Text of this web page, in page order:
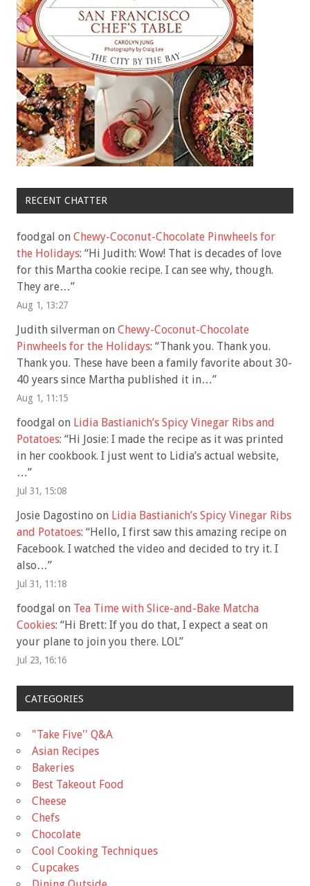
RECENT CHATTER
foodgal on Chewy-Coconut-Chocolate Pinwheels for
the Holidays: “Hi Judith: Wow! That is decades of love
for this Martha cookie recipe. I can see why, though.
They are…”
Aug 1, 13:27
Judith silverman on Chewy-Coconut-Chocolate
Pinwheels for the Holidays: “Thank you. Thank you.
Thank you. These have been a family favorite about 30-
40 years since Martha published it in…”
Aug 1, 11:15
foodgal on Lidia Bastianich’s Spicy Vinegar Ribs and
Potatoes: “Hi Josie: I made the recipe as it was printed
in her cookbook. I just went to Lidia’s actual website,
…”
Jul 31, 15:08
Josie Dagostino on Lidia Bastianich’s Spicy Vinegar Ribs
and Potatoes: “Hello, I first saw this amazing recipe on
Facebook. I watched the video and decided to try it. I
also…”
Jul 31, 11:18
foodgal on Tea Time with Slice-and-Bake Matcha
Cookies: “Hi Brett: If you do that, I expect a seat on
your plane to join you there. LOL”
Jul 23, 16:16
CATEGORIES
"Take Five'' Q&A
Asian Recipes
Bakeries
Best Takeout Food
Cheese
Chefs
Chocolate
Cool Cooking Techniques
Cupcakes